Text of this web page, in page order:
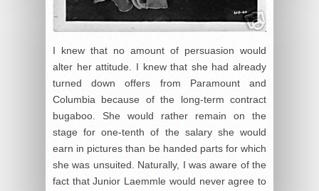
I knew that no amount of persuasion would
alter her attitude. I knew that she had already
turned down offers from Paramount and
Columbia because of the long-term contract
bugaboo. She would rather remain on the
stage for one-tenth of the salary she would
earn in pictures than be handed parts for which
she was unsuited. Naturally, I was aware of the
fact that Junior Laemmle would never agree to